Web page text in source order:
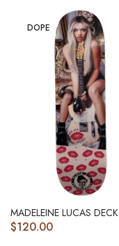
DOPE
MADELEINE LUCAS DECK
$120.00